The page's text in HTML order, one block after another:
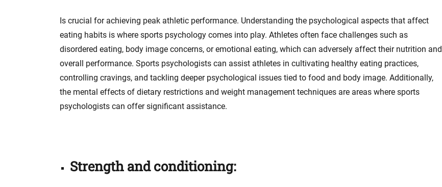
Is crucial for achieving peak athletic performance. Understanding the psychological aspects that affect
eating habits is where sports psychology comes into play. Athletes often face challenges such as
disordered eating, body image concerns, or emotional eating, which can adversely affect their nutrition and
overall performance. Sports psychologists can assist athletes in cultivating healthy eating practices,
controlling cravings, and tackling deeper psychological issues tied to food and body image. Additionally,
the mental effects of dietary restrictions and weight management techniques are areas where sports
psychologists can offer significant assistance.
Strength and conditioning: